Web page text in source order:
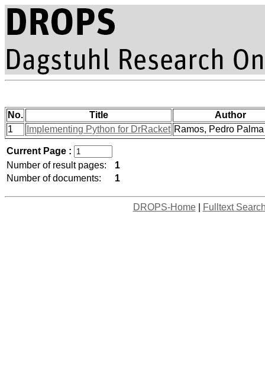
No. Title
Author
1
Implementing Python for DrRacket Ramos, Pedro
Current Page :
Number of result pages:
1
Number of documents:
1
DROPS-Home| Fulltext